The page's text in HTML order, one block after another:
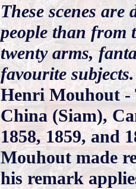
These scenes
people than from
twenty arms,
favourite subjects.
Henri Mouhout -
China (Siam),
1858, 1859, and
Mouhout made
his remark